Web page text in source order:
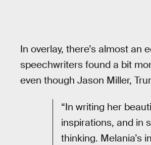
In overlay, there’s almost an
speechwriters found a bit
even though Jason Miller,
“In writing her
inspirations, and in
thinking. Melania’s